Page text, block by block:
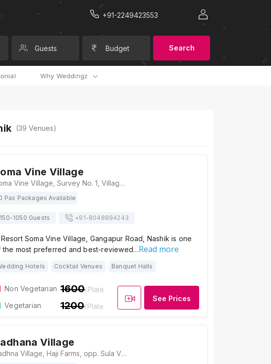
+91-2249423553
Guests Budget Search
Why Weddingz
(39 Venues)
Vine Village
Soma Vine Village, Survey No. 1, Village Ganghavare, Gangapur-Ganghavare Road, Nashik, Gangavhare, Maharashtra 422222, Nashik
Pax Packages Available
150-1050 Guests +91-8048894243
Soma Vine Village, Gangapur Road, Nashik is one
the most preferred and best-reviewed…Read more
Hotels Cocktail Venues Banquet Halls
Non Vegetarian 1600/Plate
Vegetarian
1200/Plate
See Prices
Village
Sadhna Village, Haji Farms, opp. Sula Vineyard, Govardhan, Maharashtra 422222, Nashik